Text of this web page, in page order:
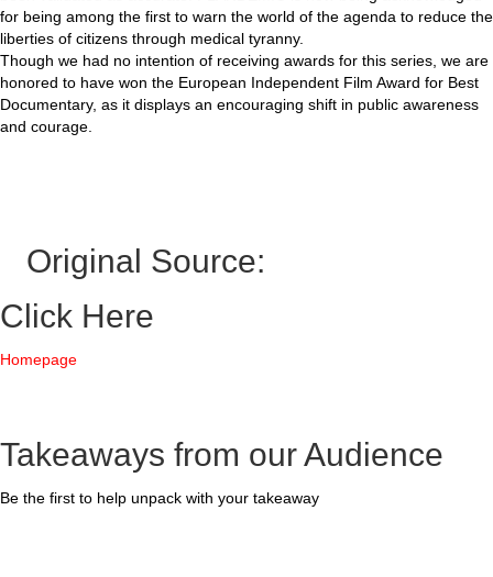
for being among the first to warn the world of the agenda to reduce the
liberties of citizens through medical tyranny.
Though we had no intention of receiving awards for this series, we are
honored to have won the European Independent Film Award for Best
Documentary, as it displays an encouraging shift in public awareness
and courage.
Original Source:
Click Here
Homepage
Takeaways from our Audience
Be the first to help unpack with your takeaway